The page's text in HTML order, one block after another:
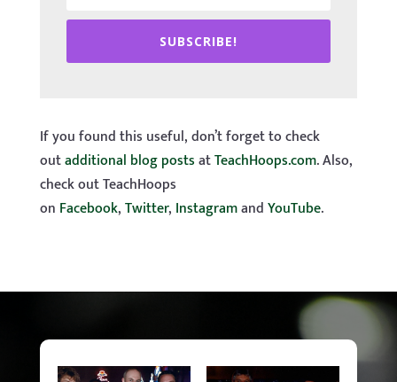
SUBSCRIBE!
If you found this useful, don’t forget to check
outadditional blog postsatTeachHoops.com. Also,
check out TeachHoops
on Facebook,Twitter, InstagramandYouTube.